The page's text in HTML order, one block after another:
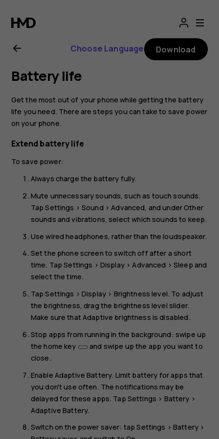
Nokia
8.1
user
guide
Choose Language Download
Battery life
Get the most out of your phone while getting the battery
life you need. There are steps you can take to save power
on your phone.
Extend battery life
To save power:
Always charge the battery fully.
Mute unnecessary sounds, such as touch sounds.
TapSettings >Sound >Advanced, and underOther
sounds and vibrations, select which sounds to keep.
Use wired headphones, rather than the loudspeaker.
Set the phone screen to switch off after a short
time. TapSettings > Display>Advanced > Sleep and
select the time.
TapSettings >Display > Brightness level. To adjust
the brightness, drag the brightness level slider.
Make sure thatAdaptive brightness is disabled.
Stop apps from running in the background: swipe up
the home key
and swipe up the app you want to
close.
Enable Adaptive Battery. Limit battery for apps that
you don't use often. The notifications may be
delayed for these apps. Tap Settings > Battery >
Adaptive Battery.
Switch on the power saver: tapSettings > Battery>